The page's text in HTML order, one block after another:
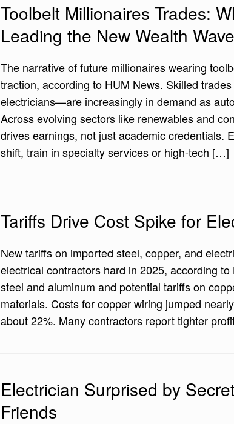
Toolbelt Millionaires Trades:
Leading the New Wealth Wave
The narrative of future millionaires wearing
traction, according to HUM News. Skilled
electricians—are increasingly in demand as
Across evolving sectors like renewables and
drives earnings, not just academic credentials.
shift, train in specialty services or high-tech […]
Tariffs Drive Cost Spike for
New tariffs on imported steel, copper, and
electrical contractors hard in 2025, according
steel and aluminum and potential tariffs on
materials. Costs for copper wiring jumped
about 22%. Many contractors report tighter
Electrician Surprised by
Friends